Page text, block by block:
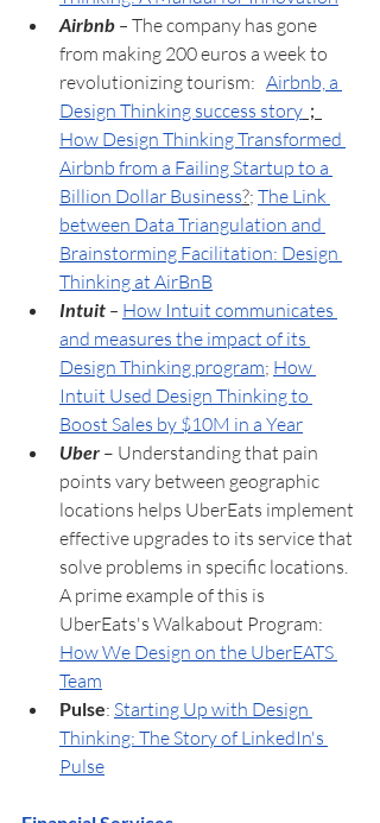
Airbnb – The company has gone
from making 200 euros a week to
revolutionizing tourism: Airbnb, a
Design Thinking success story ；
How Design Thinking Transformed
Airbnb from a Failing Startup to a
Billion Dollar Business?; The Link
between Data Triangulation and
Brainstorming Facilitation: Design
Thinking at AirBnB
Intuit – How Intuit communicates
and measures the impact of its
Design Thinking program; How
Intuit Used Design Thinking to
Boost Sales by $10M in a Year
Uber – Understanding that pain
points vary between geographic
locations helps UberEats implement
effective upgrades to its service that
solve problems in specific locations.
A prime example of this is
UberEats's Walkabout Program:
How We Design on the UberEATS
Team
Pulse: Starting Up with Design
Thinking: The Story of LinkedIn's
Pulse